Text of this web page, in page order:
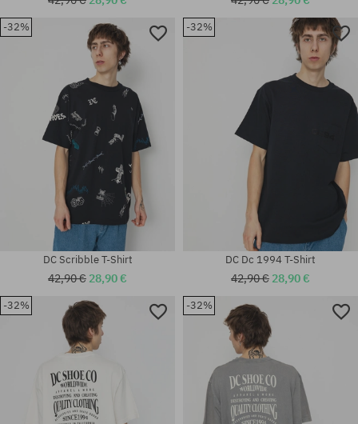
Available sizes:
Available sizes:
-32%
DC Scribble T-Shirt
42,90 € 28,90 €
-32%
DC Dc 1994 T-Shirt
42,90 € 28,90 €
-32% -32%